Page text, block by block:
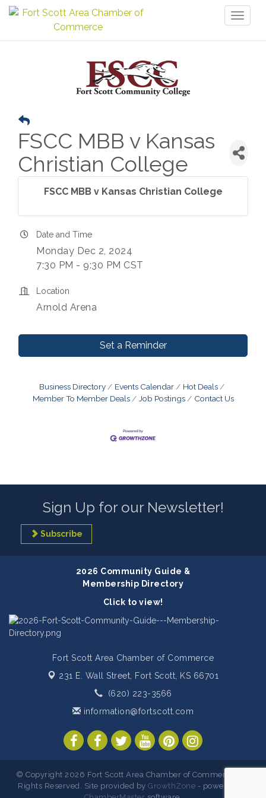
FSCC MBB v Kansas
Christian College
FSCC MBB v Kansas Christian College
Date and Time
Monday Dec 2, 2024
7:30 PM - 9:30 PM CST
Location
Arnold Arena
Set a Reminder
Business Directory Events Calendar
Hot Deals
Member To Member Deals
Job Postings Contact Us
Sign Up for our Newsletter!
Subscribe
2026 Community Guide &
Membership Directory
Click to view!
Fort Scott Area Chamber of Commerce
231 E. Wall Street, Fort Scott, KS 66701
(620) 223-3566
information@fortscott.com
© Copyright 2026 Fort Scott Area Chamber of Commerce. All
Rights Reserved. Site provided byGrowthZone - powered by